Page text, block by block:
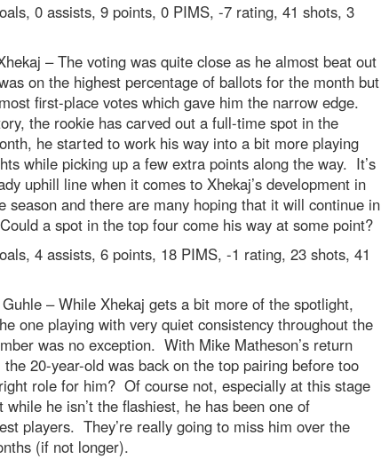
0 assists, 9 points, 0 PIMS, -7 rating, 41 shots, 3
– The voting was quite close as he almost beat out
on the highest percentage of ballots for the month but
first-place votes which gave him the narrow edge.
the rookie has carved out a full-time spot in the
he started to work his way into a bit more playing
while picking up a few extra points along the way. It’s
uphill line when it comes to Xhekaj’s development in
season and there are many hoping that it will continue in
a spot in the top four come his way at some point?
4 assists, 6 points, 18 PIMS, -1 rating, 23 shots, 41
– While Xhekaj gets a bit more of the spotlight,
one playing with very quiet consistency throughout the
was no exception. With Mike Matheson’s return
20-year-old was back on the top pairing before too
role for him? Of course not, especially at this stage
he isn’t the flashiest, he has been one of
players. They’re really going to miss him over the
(if not longer).